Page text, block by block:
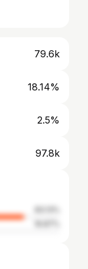
79.6k
18.14%
2.5%
97.8k